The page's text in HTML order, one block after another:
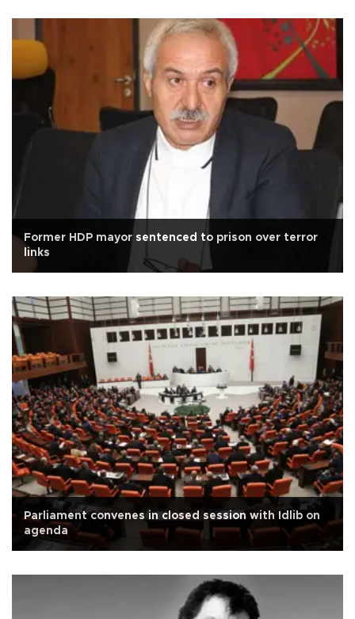
Former HDP mayor sentenced to prison over terror
links
Parliament convenes in closed session with Idlib on
agenda